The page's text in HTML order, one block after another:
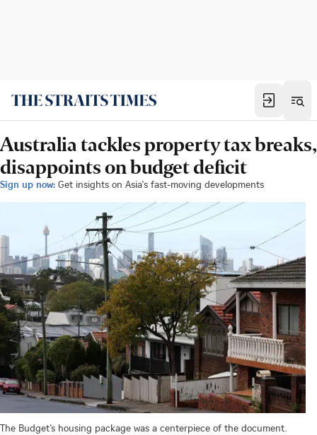
Australia tackles property tax breaks,
disappoints on budget deficit
Sign up now: Get insights on Asia's fast-moving developments
The Budget’s housing package was a centerpiece of the document.